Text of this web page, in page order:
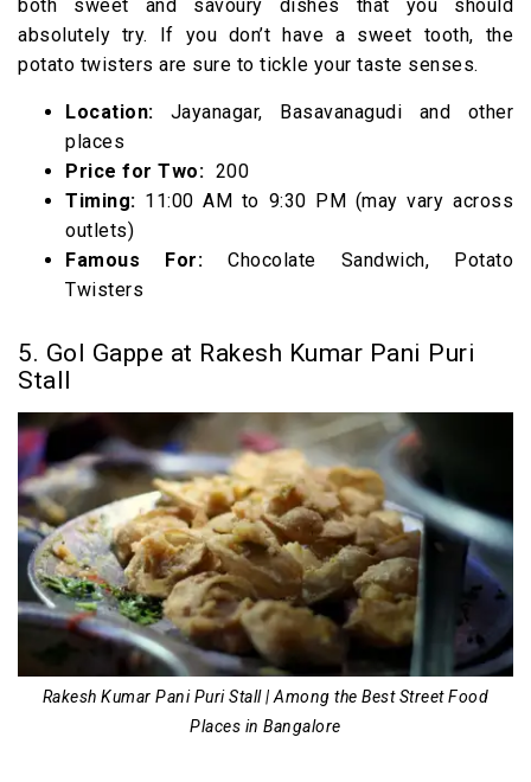
both sweet and savoury dishes that you should
absolutely try. If you don’t have a sweet tooth, the
potato twisters are sure to tickle your taste senses.
Location: Jayanagar, Basavanagudi and other
places
Price for Two: ₹ 200
Timing: 11:00 AM to 9:30 PM (may vary across
outlets)
Famous For: Chocolate Sandwich, Potato
Twisters
5. Gol Gappe at Rakesh Kumar Pani Puri
Stall
Rakesh Kumar Pani Puri Stall | Among the Best Street Food
Places in Bangalore